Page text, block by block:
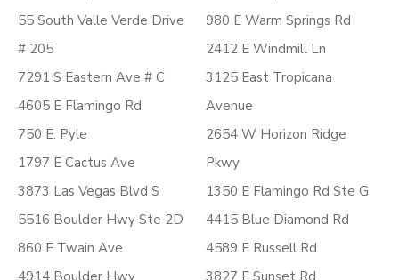
55 South Valle Verde Drive
# 205
7291 S Eastern Ave # C
4605 E Flamingo Rd
750 E. Pyle
1797 E Cactus Ave
3873 Las Vegas Blvd S
5516 Boulder Hwy Ste 2D
860 E Twain Ave
4914 Boulder Hwy
980 E Warm Springs Rd
2412 E Windmill Ln
3125 East Tropicana
Avenue
2654 W Horizon Ridge
Pkwy
1350 E Flamingo Rd Ste G
4415 Blue Diamond Rd
4589 E Russell Rd
3827 E Sunset Rd